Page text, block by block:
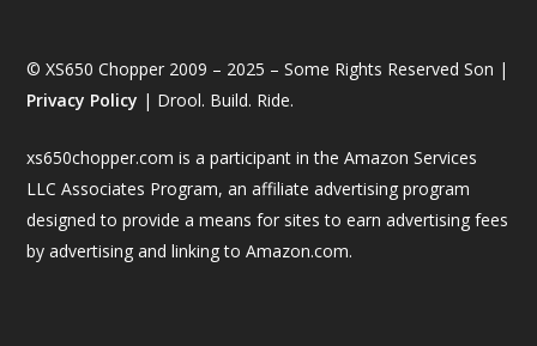
© XS650 Chopper 2009 – 2025 – Some Rights Reserved Son |
Privacy Policy | Drool. Build. Ride.
xs650chopper.com is a participant in the Amazon Services
LLC Associates Program, an affiliate advertising program
designed to provide a means for sites to earn advertising fees
by advertising and linking to Amazon.com.